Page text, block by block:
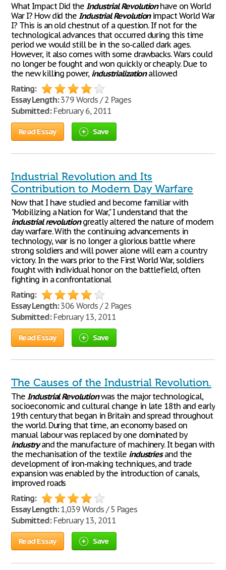
What Impact Did theIndustrial Revolutionhave on World
War I? How did theIndustrial Revolutionimpact World War
I? This is an old chestnut of a question. If not for the
technological advances that occurred during this time
period we would still be in the so-called dark ages.
However, it also comes with some drawbacks. Wars could
no longer be fought and won quickly or cheaply. Due to
the new killing power, industrializationallowed
Rating:
Essay Length:379 Words / 2 Pages
Submitted:February 6, 2011
Read Essay Save
Industrial Revolution and Its
Contribution to Modern Day Warfare
Now that I have studied and become familiar with
"Mobilizing a Nation for War," I understand that the
industrial revolutiongreatly altered the nature of modern
day warfare. With the continuing advancements in
technology, war is no longer a glorious battle where
strong soldiers and will power alone will earn a country
victory. In the wars prior to the First World War, soldiers
fought with individual honor on the battlefield, often
fighting in a confrontational
Rating:
Essay Length:306 Words / 2 Pages
Submitted:February 13, 2011
Read Essay Save
The Causes of the Industrial Revolution.
The Industrial Revolutionwas the major technological,
socioeconomic and cultural change in late 18th and early
19th century that began in Britain and spread throughout
the world. During that time, an economy based on
manual labour was replaced by one dominated by
industryand the manufacture of machinery. It began with
the mechanisation of the textile industriesand the
development of iron-making techniques, and trade
expansion was enabled by the introduction of canals,
improved roads
Rating:
Essay Length:1,039 Words / 5 Pages
Submitted:February 13, 2011
Read Essay Save